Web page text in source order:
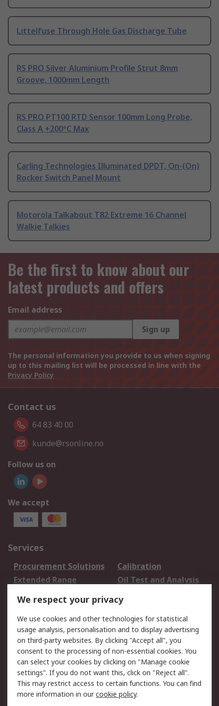
Littelfuse Through Hole Gas Discharge Tube
RS PRO Silver Aluminium Profile Strut 8mm
Groove, 1000mm Length
RS PRO PT100 RTD Sensor 100mm Long Probe,
Class A +200°C Max
Carling Technologies Illuminated DPDT, On-(On)
Rocker Switch Panel Mount
Motorola Talkabout T82 Extreme 16 Channel
Walkie Talkies
Be the first to know about our
latest products and offers
Email address
Sign up
The personal information you provide to us when signing
up to this mailing list will be processed in line with the
Privacy Policy
Contact us
64 83 40 00
kunde@rsonline.no
Follow us on
We accept
Services
Procurement Solutions
Calibration
Extended Range
Oil Test and Analysis
DesignSpark
Your Local Sales Team
Export Solutions
Support
Support
Return an item
Delivery
Track my order
Payment Options
Request an invoice
RS Account Benefits
Okdo
We respect your privacy
We use cookies and other technologies for statistical
usage analysis, personalisation and to display advertising
on third-party websites. By clicking "Accept all", you
consent to the processing of non-essential cookies. You
can select your cookies by clicking on "Manage cookie
settings". If you do not want this, click on "Reject all".
This may restrict access to certain functions. You can find
more information in ourcookie policy.